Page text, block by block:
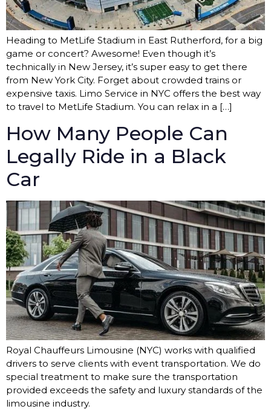
Heading to MetLife Stadium in East Rutherford, for a big
game or concert? Awesome! Even though it’s
technically in New Jersey, it’s super easy to get there
from New York City. Forget about crowded trains or
expensive taxis. Limo Service in NYC offers the best way
to travel to MetLife Stadium. You can relax in a […]
How Many People Can
Legally Ride in a Black
Car
Royal Chauffeurs Limousine (NYC) works with qualified
drivers to serve clients with event transportation. We do
special treatment to make sure the transportation
provided exceeds the safety and luxury standards of the
limousine industry.